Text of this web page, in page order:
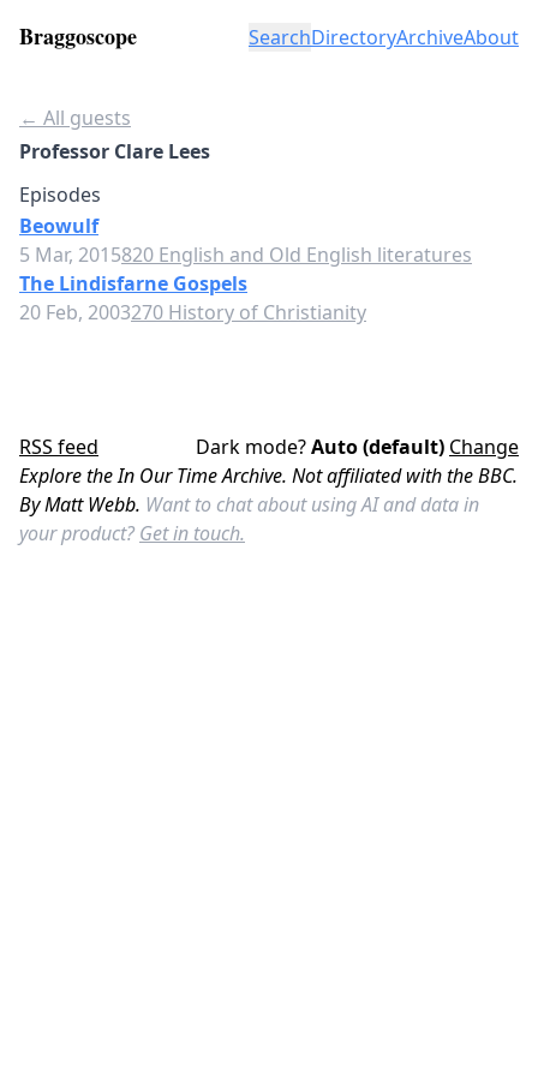
Braggoscope SearchDirectoryArchiveAbout
← All guests
Professor Clare Lees
Episodes
Beowulf
5 Mar, 2015820 English and Old English literatures
The Lindisfarne Gospels
20 Feb, 2003270 History of Christianity
RSS feed Dark mode?Auto (default) Change
Explore the In Our Time Archive. Not affiliated with the BBC.
By Matt Webb. Want to chat about using AI and data in
your product? Get in touch.